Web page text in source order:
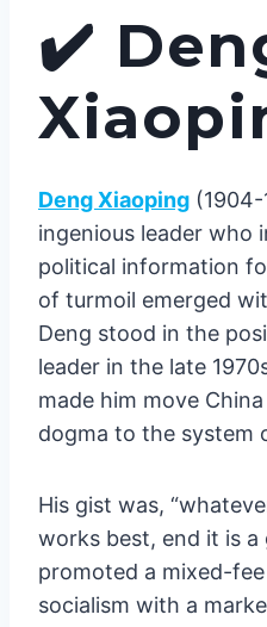
✔️
Deng Xiaoping
ingenious leader who
political information
of turmoil emerged
Deng stood in the
leader in the late
made him move
dogma to the system
His gist was,
works best, end it is a
promoted a mixed-
socialism with a